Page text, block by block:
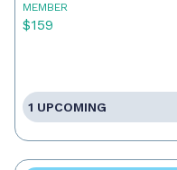
MEMBER
$159
1 UPCOMING